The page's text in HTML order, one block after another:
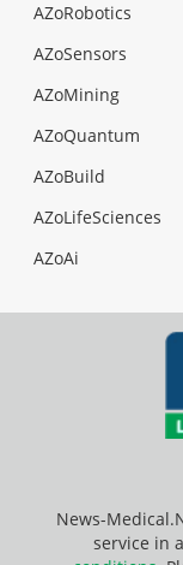
AZoRobotics
AZoSensors
AZoMining
AZoQuantum
AZoBuild
AZoLifeSciences
AZoAi
News-
service in